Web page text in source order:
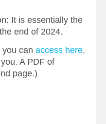
It is essentially the
end of 2024.
you canaccess here.
A PDF of
page.)